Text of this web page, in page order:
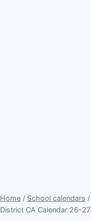
Home / School calendars /
District CA Calendar 26-27